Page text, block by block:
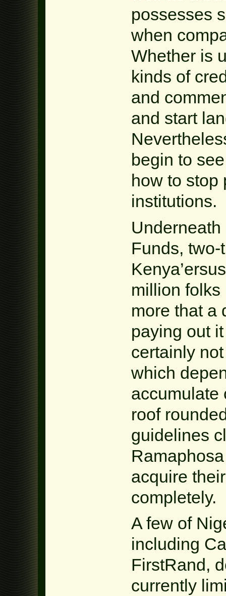
possesses
when
Whether is
kinds of
and
and start
begin to
how to stop
institutions.
Funds,
million
more that a
paying out
certainly
which
accumulate
roof
guidelines
acquire
completely.
A few of
including
FirstRand,
currently